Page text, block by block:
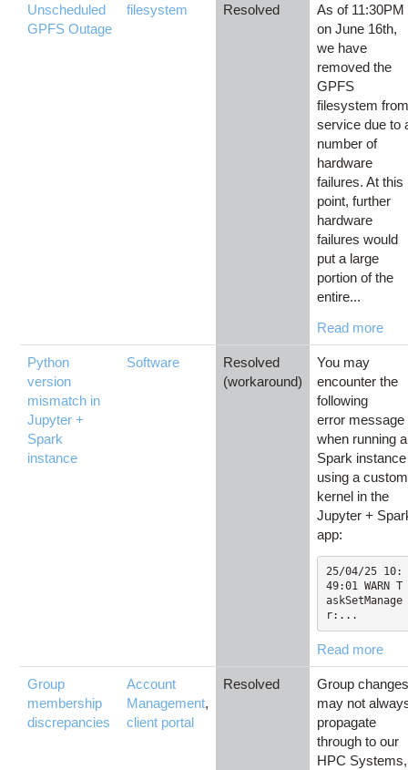
Unscheduled
GPFS Outage
filesystem Resolved
As of 11:30PM
on June 16th,
we have
removed the
GPFS
filesystem
service due to
number of
hardware
failures. At this
point, further
hardware
failures would
put a large
portion of the
entire...
Read more
Python
version
mismatch in
Jupyter +
Spark
instance
Software
Resolved
(workaround)
You may
encounter the
following
error message
when running a
Spark instance
using a custom
kernel in the
Jupyter +
app:
25/04/25 10:
49:01 WARN T
askSetManage
r:...
Read more
Group
membership
discrepancies
Account
Management,
client portal
Resolved
Group
may not
propagate
through to our
HPC Systems,